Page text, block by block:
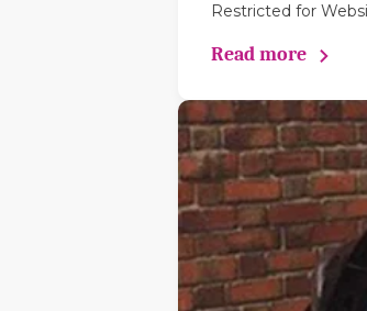
Restricted for
Read more